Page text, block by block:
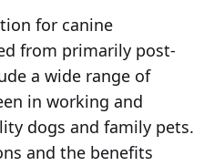
for canine
from primarily post-
a wide range of
in working and
dogs and family pets.
and the benefits